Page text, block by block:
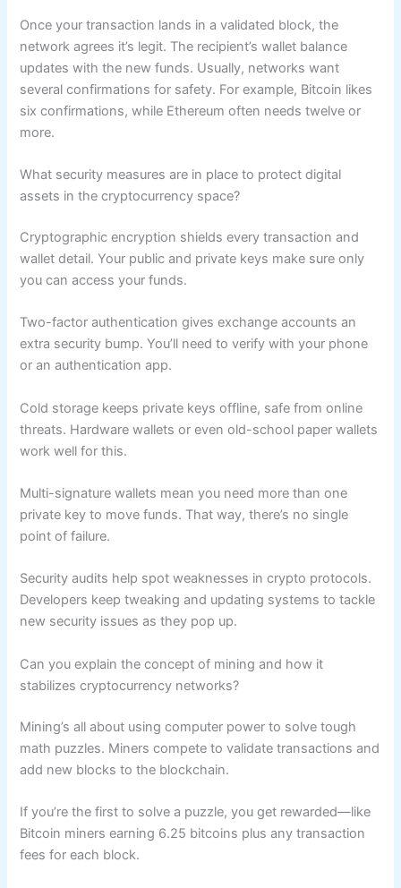
Once your transaction lands in a validated block, the
network agrees it’s legit. The recipient’s wallet balance
updates with the new funds. Usually, networks want
several confirmations for safety. For example, Bitcoin likes
six confirmations, while Ethereum often needs twelve or
more.
What security measures are in place to protect digital
assets in the cryptocurrency space?
Cryptographic encryption shields every transaction and
wallet detail. Your public and private keys make sure only
you can access your funds.
Two-factor authentication gives exchange accounts an
extra security bump. You’ll need to verify with your phone
or an authentication app.
Cold storage keeps private keys offline, safe from online
threats. Hardware wallets or even old-school paper wallets
work well for this.
Multi-signature wallets mean you need more than one
private key to move funds. That way, there’s no single
point of failure.
Security audits help spot weaknesses in crypto protocols.
Developers keep tweaking and updating systems to tackle
new security issues as they pop up.
Can you explain the concept of mining and how it
stabilizes cryptocurrency networks?
Mining’s all about using computer power to solve tough
math puzzles. Miners compete to validate transactions and
add new blocks to the blockchain.
If you’re the first to solve a puzzle, you get rewarded—like
Bitcoin miners earning 6.25 bitcoins plus any transaction
fees for each block.